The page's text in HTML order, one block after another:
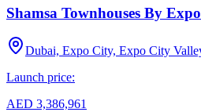
Shamsa Townhouses By
Dubai, Expo City, Expo City
Launch price:
AED 3,386,961